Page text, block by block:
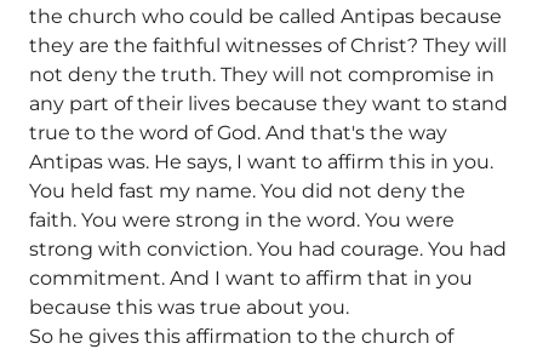
the church who could be called Antipas because
they are the faithful witnesses of Christ? They will
not deny the truth. They will not compromise in
any part of their lives because they want to stand
true to the word of God. And that's the way
Antipas was. He says, I want to affirm this in you.
You held fast my name. You did not deny the
faith. You were strong in the word. You were
strong with conviction. You had courage. You had
commitment. And I want to affirm that in you
because this was true about you.
So he gives this affirmation to the church of